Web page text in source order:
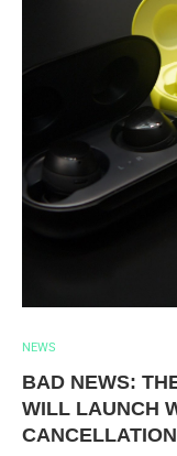
NEWS
BAD NEWS:
WILL LAUNCH
CANCELLATION